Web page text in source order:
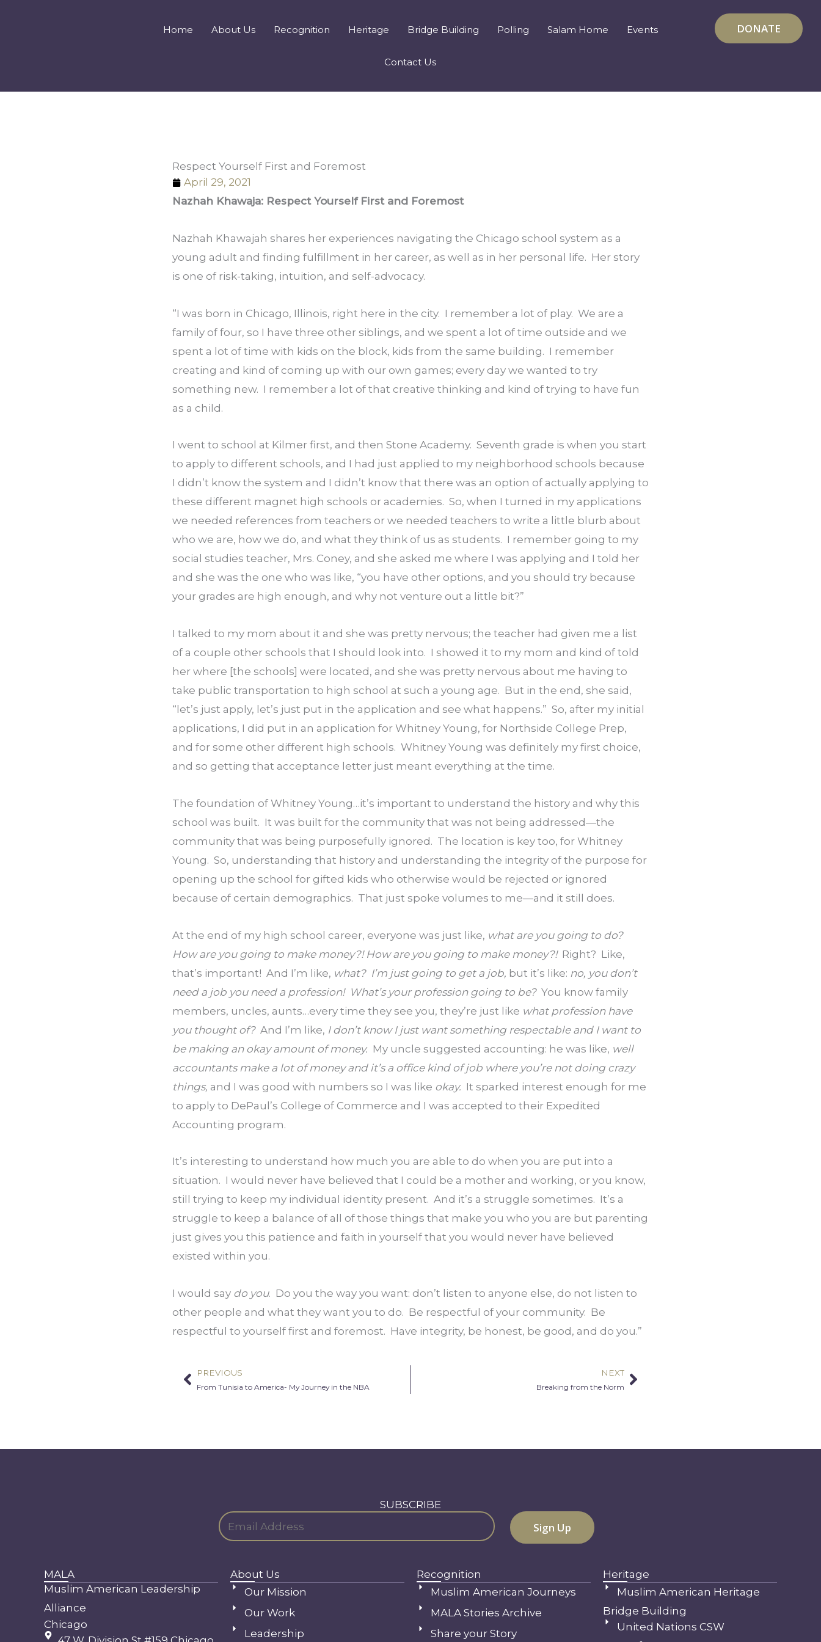
Home About Us Recognition Heritage Bridge Building Polling Salam Home Events
Contact Us
DONATE
Respect Yourself First and Foremost
April 29, 2021
Nazhah Khawaja: Respect Yourself First and Foremost
Nazhah Khawajah shares her experiences navigating the Chicago school system as a
young adult and finding fulfillment in her career, as well as in her personal life.  Her story
is one of risk-taking, intuition, and self-advocacy.
“I was born in Chicago, Illinois, right here in the city.  I remember a lot of play.  We are a
family of four, so I have three other siblings, and we spent a lot of time outside and we
spent a lot of time with kids on the block, kids from the same building.  I remember
creating and kind of coming up with our own games; every day we wanted to try
something new.  I remember a lot of that creative thinking and kind of trying to have fun
as a child.
I went to school at Kilmer first, and then Stone Academy.  Seventh grade is when you start
to apply to different schools, and I had just applied to my neighborhood schools because
I didn’t know the system and I didn’t know that there was an option of actually applying to
these different magnet high schools or academies.  So, when I turned in my applications
we needed references from teachers or we needed teachers to write a little blurb about
who we are, how we do, and what they think of us as students.  I remember going to my
social studies teacher, Mrs. Coney, and she asked me where I was applying and I told her
and she was the one who was like, “you have other options, and you should try because
your grades are high enough, and why not venture out a little bit?”
I talked to my mom about it and she was pretty nervous; the teacher had given me a list
of a couple other schools that I should look into.  I showed it to my mom and kind of told
her where [the schools] were located, and she was pretty nervous about me having to
take public transportation to high school at such a young age.  But in the end, she said,
“let’s just apply, let’s just put in the application and see what happens.”  So, after my initial
applications, I did put in an application for Whitney Young, for Northside College Prep,
and for some other different high schools.  Whitney Young was definitely my first choice,
and so getting that acceptance letter just meant everything at the time.
The foundation of Whitney Young…it’s important to understand the history and why this
school was built.  It was built for the community that was not being addressed—the
community that was being purposefully ignored.  The location is key too, for Whitney
Young.  So, understanding that history and understanding the integrity of the purpose for
opening up the school for gifted kids who otherwise would be rejected or ignored
because of certain demographics.  That just spoke volumes to me—and it still does.
At the end of my high school career, everyone was just like, what are you going to do?
How are you going to make money?! How are you going to make money?! Right?  Like,
that’s important!  And I’m like, what?  I’m just going to get a job, but it’s like: no, you don’t
need a job you need a profession!  What’s your profession going to be? You know family
members, uncles, aunts…every time they see you, they’re just like what profession have
you thought of? And I’m like, I don’t know I just want something respectable and I want to
be making an okay amount of money. My uncle suggested accounting: he was like, well
accountants make a lot of money and it’s a office kind of job where you’re not doing crazy
things, and I was good with numbers so I was like okay. It sparked interest enough for me
to apply to DePaul’s College of Commerce and I was accepted to their Expedited
Accounting program.
It’s interesting to understand how much you are able to do when you are put into a
situation.  I would never have believed that I could be a mother and working, or you know,
still trying to keep my individual identity present.  And it’s a struggle sometimes.  It’s a
struggle to keep a balance of all of those things that make you who you are but parenting
just gives you this patience and faith in yourself that you would never have believed
existed within you.
I would say do you.  Do you the way you want: don’t listen to anyone else, do not listen to
other people and what they want you to do.  Be respectful of your community.  Be
respectful to yourself first and foremost.  Have integrity, be honest, be good, and do you.”
Prev
PREVIOUS
From Tunisia to America- My Journey in the NBA
NEXT
Breaking from the Norm Next
SUBSCRIBE
MALA
Muslim American Leadership
Alliance
Chicago
About Us
Our Mission
Our Work
Leadership
Recognition
Muslim American Journeys
MALA Stories Archive
Share your Story
Heritage
Muslim American Heritage
Bridge Building
United Nations CSW